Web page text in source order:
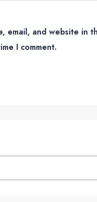
email, and website in
I comment.